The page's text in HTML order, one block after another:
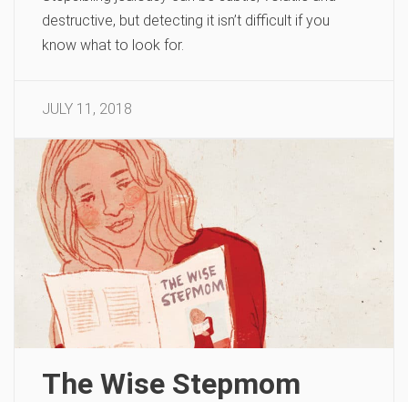
destructive, but detecting it isn’t difficult if you
know what to look for.
JULY 11, 2018
The Wise Stepmom